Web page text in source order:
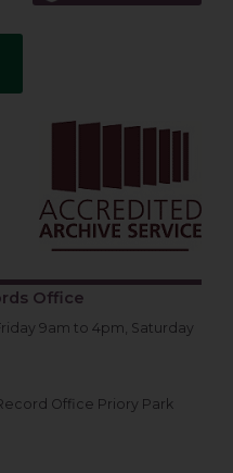
Office
9am to 4pm, Saturday
Office Priory Park